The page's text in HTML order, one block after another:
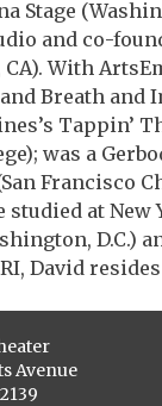
Stage
and co-
CA). With
and Breath
Tappin’
was a
Francisco
studied at
D.C.)
David
Avenue